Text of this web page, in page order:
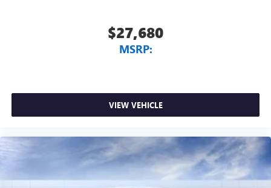
$27,680
MSRP:
VIEW VEHICLE